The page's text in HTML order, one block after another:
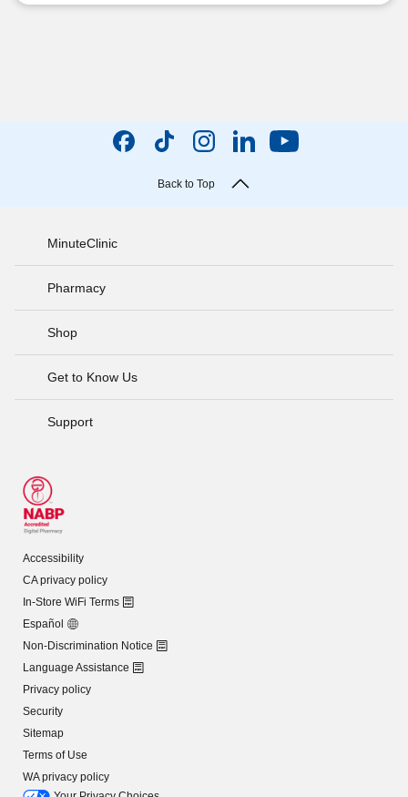
Back to Top
MinuteClinic
Pharmacy
Shop
Get to Know Us
Support
Accessibility
CA privacy policy
In-Store WiFi Terms
Español
Non-Discrimination Notice
Language Assistance
Privacy policy
Security
Sitemap
Terms of Use
WA privacy policy